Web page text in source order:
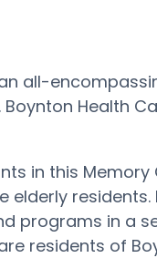
all-
Health
in this
programs in a
residents of